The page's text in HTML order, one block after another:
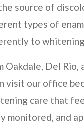
source of
types of
to
Oakdale, Del Rio,
visit our office
care that
monitored, and